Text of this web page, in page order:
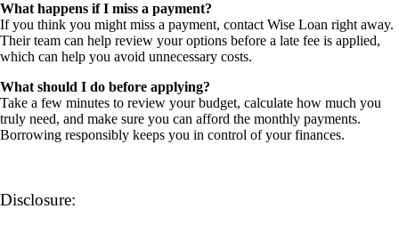
What happens if I miss a payment?
If you think you might miss a payment, contact Wise Loan right away.
Their team can help review your options before a late fee is applied,
which can help you avoid unnecessary costs.
What should I do before applying?
Take a few minutes to review your budget, calculate how much you
truly need, and make sure you can afford the monthly payments.
Borrowing responsibly keeps you in control of your finances.
Disclosure: